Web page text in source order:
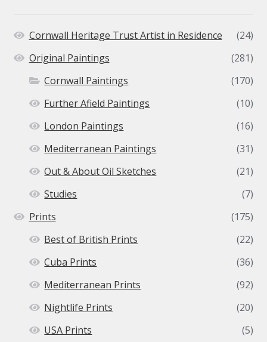
Cornwall Heritage Trust Artist in Residence
(24)
Original Paintings
(281)
Cornwall Paintings
(170)
Further Afield Paintings
(10)
London Paintings
(16)
Mediterranean Paintings
(31)
Out & About Oil Sketches
(21)
Studies
(7)
Prints
(175)
Best of British Prints
(22)
Cuba Prints
(36)
Mediterranean Prints
(92)
Nightlife Prints
(20)
USA Prints
(5)